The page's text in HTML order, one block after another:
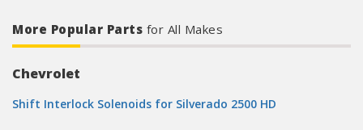
More Popular Parts for All Makes
Chevrolet
Shift Interlock Solenoids for Silverado 2500 HD